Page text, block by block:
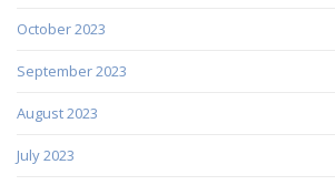
October 2023
September 2023
August 2023
July 2023